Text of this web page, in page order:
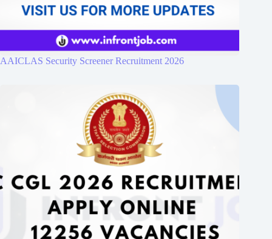
AAICLAS Security Screener Recruitment 2026